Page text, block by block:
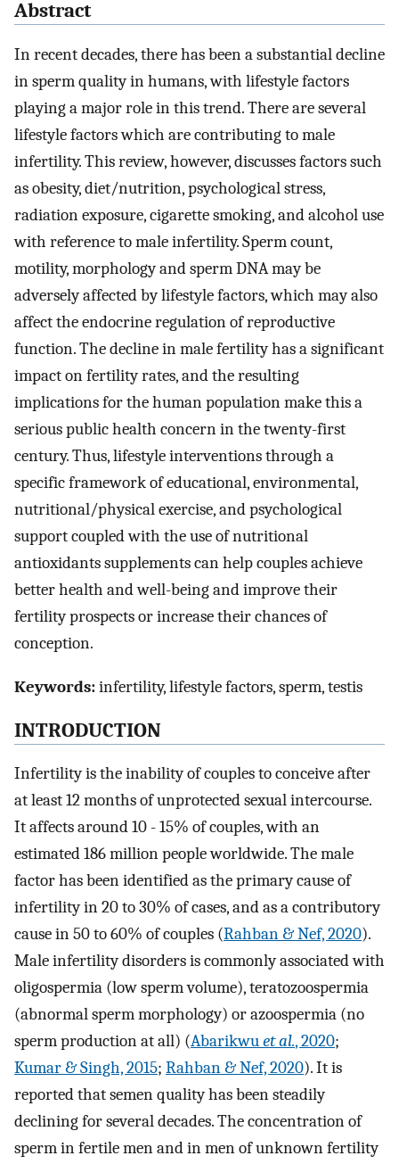
Abstract
In recent decades, there has been a substantial decline
in sperm quality in humans, with lifestyle factors
playing a major role in this trend. There are several
lifestyle factors which are contributing to male
infertility. This review, however, discusses factors such
as obesity, diet/nutrition, psychological stress,
radiation exposure, cigarette smoking, and alcohol use
with reference to male infertility. Sperm count,
motility, morphology and sperm DNA may be
adversely affected by lifestyle factors, which may also
affect the endocrine regulation of reproductive
function. The decline in male fertility has a significant
impact on fertility rates, and the resulting
implications for the human population make this a
serious public health concern in the twenty-first
century. Thus, lifestyle interventions through a
specific framework of educational, environmental,
nutritional/physical exercise, and psychological
support coupled with the use of nutritional
antioxidants supplements can help couples achieve
better health and well-being and improve their
fertility prospects or increase their chances of
conception.
Keywords:infertility, lifestyle factors, sperm, testis
INTRODUCTION
Infertility is the inability of couples to conceive after
at least 12 months of unprotected sexual intercourse.
It affects around 10 - 15% of couples, with an
estimated 186 million people worldwide. The male
factor has been identified as the primary cause of
infertility in 20 to 30% of cases, and as a contributory
cause in 50 to 60% of couples (Rahban & Nef, 2020).
Male infertility disorders is commonly associated with
oligospermia (low sperm volume), teratozoospermia
(abnormal sperm morphology) or azoospermia (no
sperm production at all) (Abarikwuet al., 2020;
Kumar & Singh, 2015; Rahban & Nef, 2020). It is
reported that semen quality has been steadily
declining for several decades. The concentration of
sperm in fertile men and in men of unknown fertility